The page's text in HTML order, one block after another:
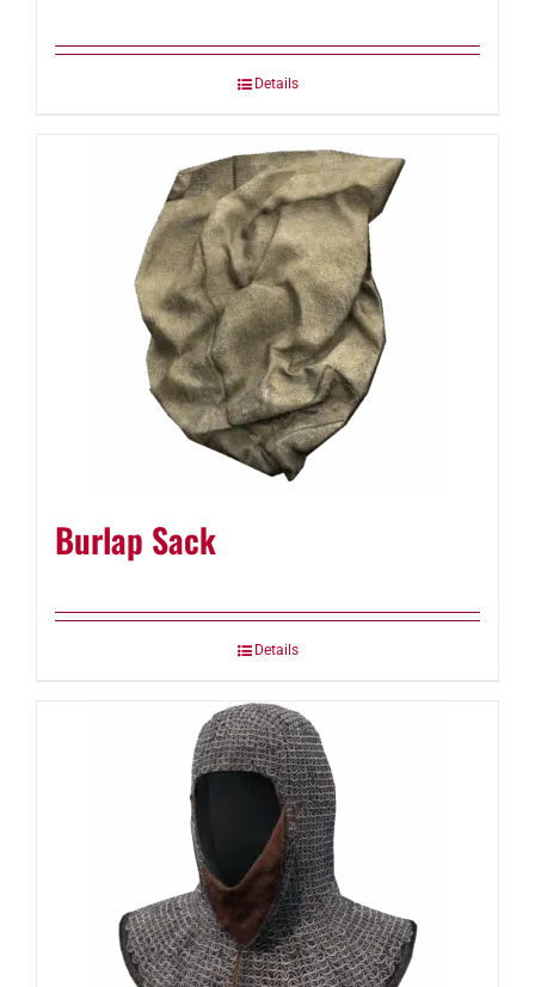
Details
Burlap Sack
Details